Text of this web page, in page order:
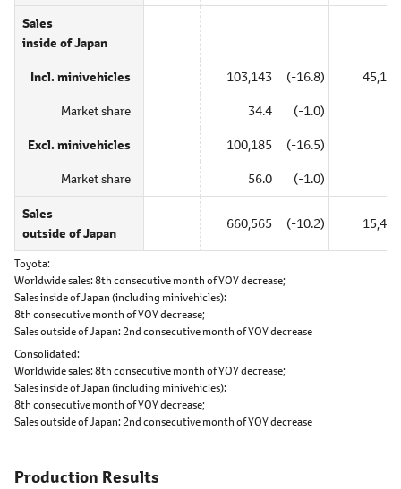
Sales
inside of Japan
Incl. minivehicles
103,143 (-16.8)
45,137
Market share
34.4 (-1.0)
Excl. minivehicles 100,185 (-16.5)
Market share
56.0 (-1.0)
Sales
outside of Japan
660,565 (-10.2) 15,485
Toyota
Worldwide sales:8th consecutive month of YOY decrease;
Sales inside of Japan (including minivehicles):
8th consecutive month of YOY decrease;
Sales outside of Japan:2nd consecutive month of YOY decrease
Consolidated
Worldwide sales:8th consecutive month of YOY decrease;
Sales inside of Japan (including minivehicles):
8th consecutive month of YOY decrease;
Sales outside of Japan:2nd consecutive month of YOY decrease
Production Results